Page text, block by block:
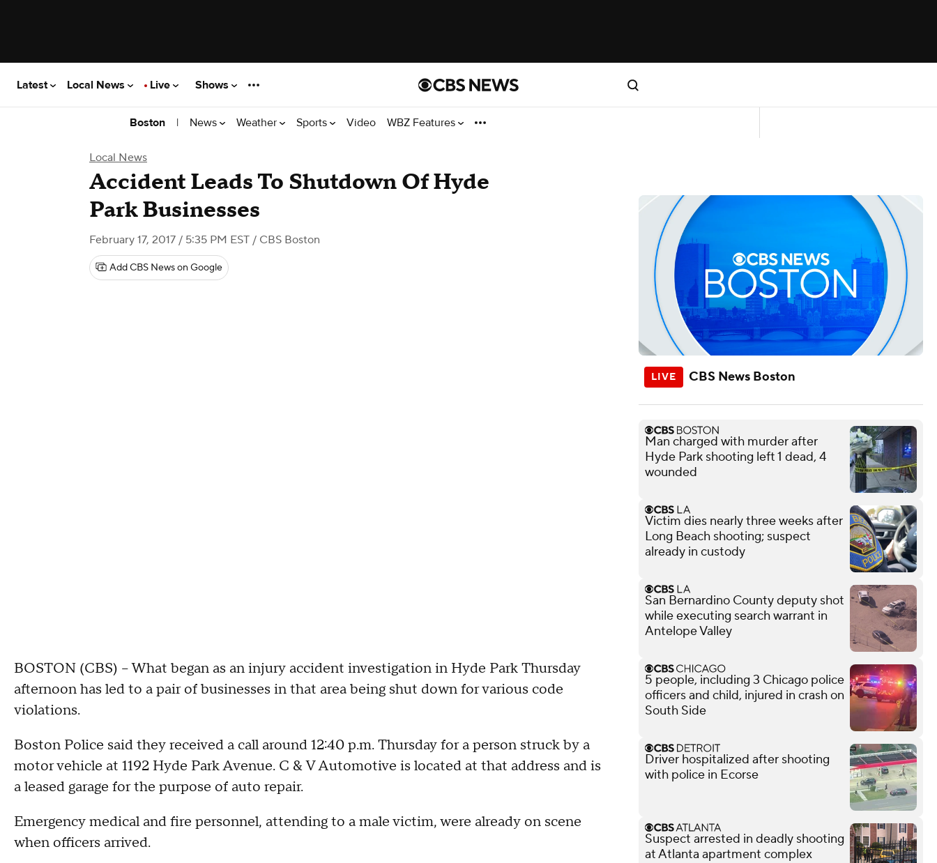
Latest Local News Live Shows
Boston | News Weather Sports Video WBZ Features
Local News
Accident Leads To Shutdown Of Hyde
Park Businesses
February 17, 2017 / 5:35 PM EST / CBS Boston
Add CBS News on Google
BOSTON (CBS) -- What began as an injury accident investigation in Hyde Park Thursday
afternoon has led to a pair of businesses in that area being shut down for various code
violations.
Boston Police said they received a call around 12:40 p.m. Thursday for a person struck by a
motor vehicle at 1192 Hyde Park Avenue. C & V Automotive is located at that address and is
a leased garage for the purpose of auto repair.
Emergency medical and fire personnel, attending to a male victim, were already on scene
when officers arrived.
CBS News Boston
Man charged with murder after
Hyde Park shooting left 1 dead, 4
wounded
Victim dies nearly three weeks after
Long Beach shooting; suspect
already in custody
San Bernardino County deputy shot
while executing search warrant in
Antelope Valley
5 people, including 3 Chicago police
officers and child, injured in crash on
South Side
Driver hospitalized after shooting
with police in Ecorse
Suspect arrested in deadly shooting
at Atlanta apartment complex